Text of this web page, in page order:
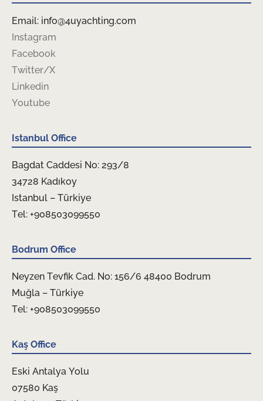
Email: info@4uyachting.com
Instagram
Facebook
Twitter/X
Linkedin
Youtube
Istanbul Office
Bagdat Caddesi No: 293/8
34728 Kadıkoy
Istanbul – Türkiye
Tel: +908503099550
Bodrum Office
Neyzen Tevfik Cad. No: 156/6 48400 Bodrum
Muğla – Türkiye
Tel: +908503099550
Kaş Office
Eski Antalya Yolu
07580 Kaş